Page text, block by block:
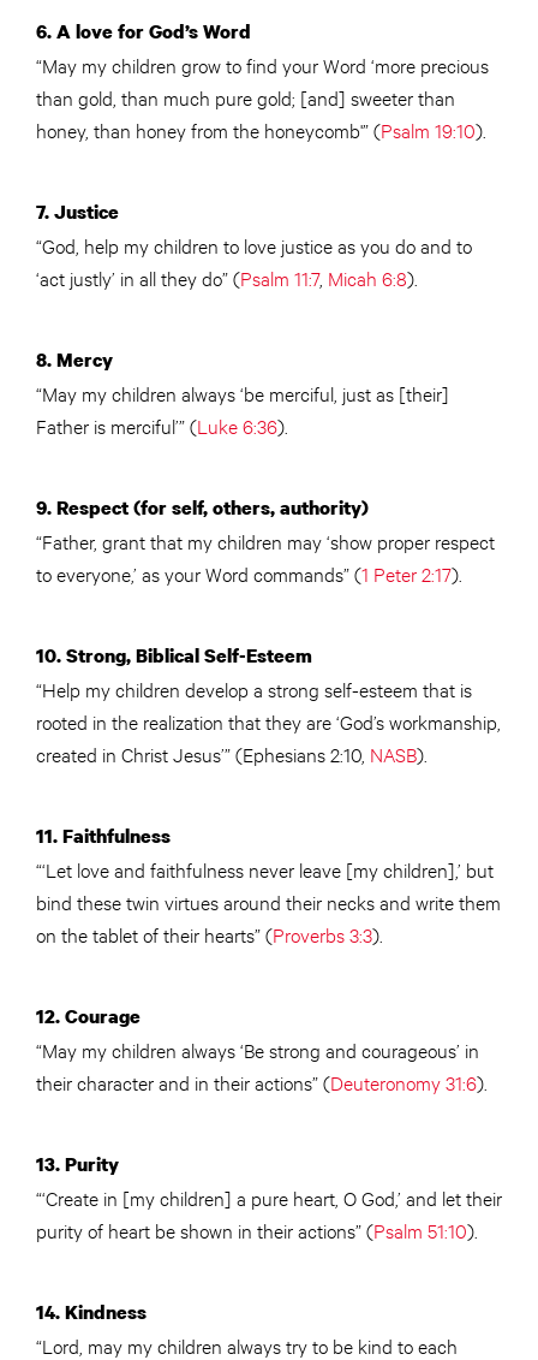
6.A love for God’s Word
“May my children grow to find yourWord ‘more precious
than gold, than much pure gold; [and] sweeter than
honey, than honey from the honeycomb'” (Psalm 19:10).
7. Justice
“God, help my children to love justice as you do and to
‘act justly’ in all they do” (Psalm 11:7, Micah 6:8).
8. Mercy
“May my children always ‘be merciful, just as [their]
Father is merciful’” (Luke 6:36).
9.Respect (for self, others, authority)
“Father, grant that my children may ‘show proper respect
to everyone,’ as your Word commands” (1 Peter 2:17).
10. Strong, Biblical Self-Esteem
“Help my children develop a strong self-esteem that is
rooted in the realization that they are ‘God’s workmanship,
created in Christ Jesus’” (Ephesians 2:10, NASB).
11. Faithfulness
“‘Let love and faithfulness never leave [my children],’ but
bind these twin virtues around their necks and write them
on the tablet of their hearts” (Proverbs 3:3).
12. Courage
“May my children always ‘Be strong and courageous’ in
their character and in their actions” (Deuteronomy 31:6).
13. Purity
“‘Create in [my children] a pure heart, O God,’ and let their
purity of heart be shown in their actions” (Psalm 51:10).
14. Kindness
“Lord, may my children always try to be kind to each